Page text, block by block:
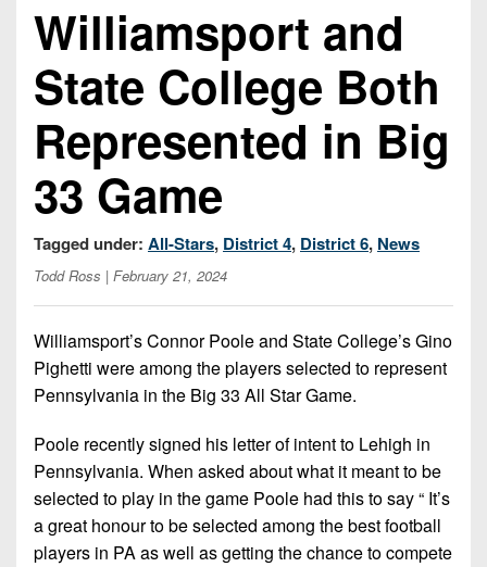
Beyond
The
Keystone
Recruiting
Keystone
Club
Rankings
Camps,
Combines
7-
on-
7s
3
District
4
District
District
6
District
7
8
9
District
10
Records
Win
List
(Current
Teams)
Head
Coach
Wins
(200+)
District
6
District
District
8
9
District
11
District
12
Non-
PIAA
State
All-
Stars
Podcasts
Gallery
Facebook
Twitter
Williamsport and
State College Both
Represented in Big
33 Game
Tagged under: All-Stars, District 4, District 6, News
Todd Ross | February 21, 2024
Williamsport’s Connor Poole and State College’s Gino
Pighetti were among the players selected to represent
Pennsylvania in the Big 33 All Star Game.
Poole recently signed his letter of intent to Lehigh in
Pennsylvania. When asked about what it meant to be
selected to play in the game Poole had this to say “ It’s
a great honour to be selected among the best football
players in PA as well as getting the chance to compete